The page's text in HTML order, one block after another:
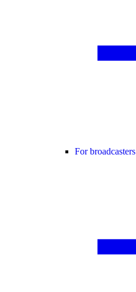
For broadcasters